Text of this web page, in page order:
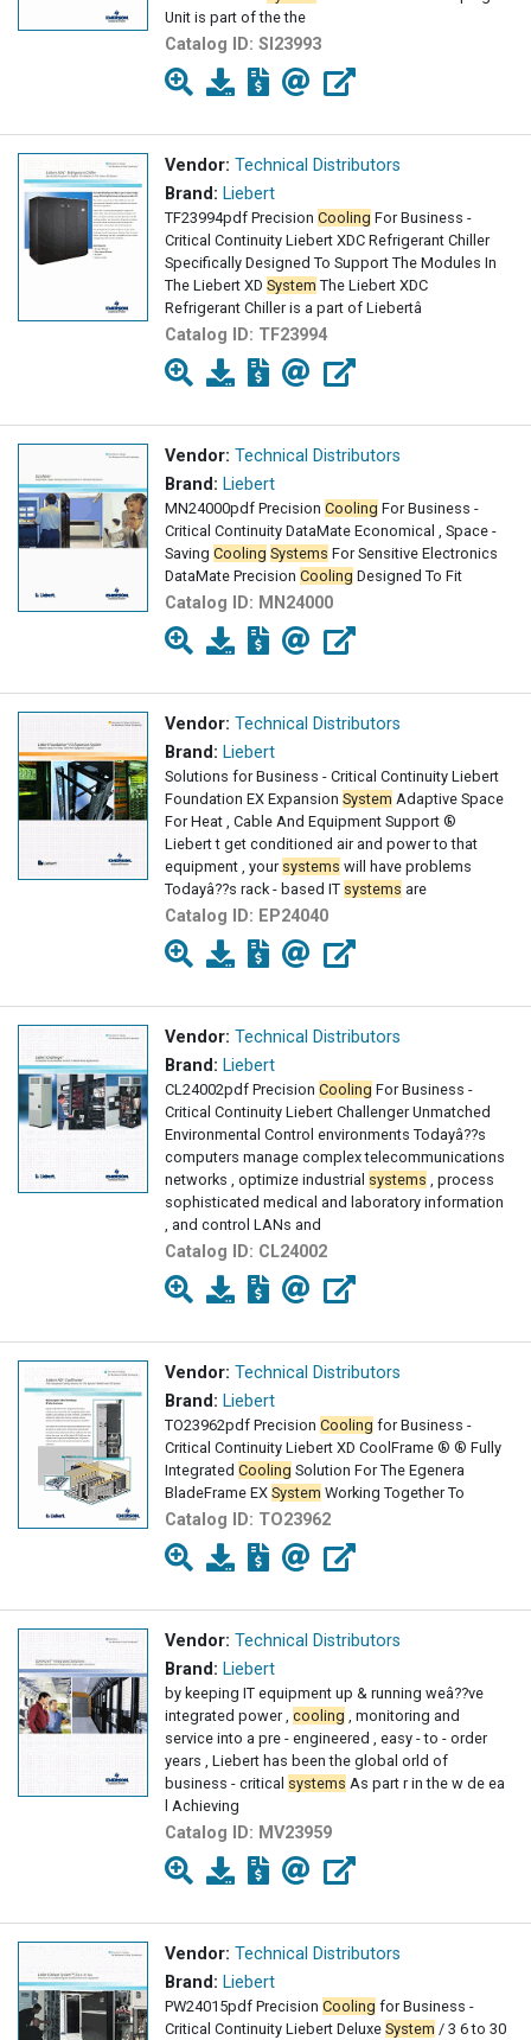
Unit is part of the the
Catalog ID: SI23993
Vendor: Technical Distributors
Brand: Liebert
TF23994pdf Precision Cooling For Business -
Critical Continuity Liebert XDC Refrigerant Chiller
Specifically Designed To Support The Modules In
The Liebert XD System The Liebert XDC
Refrigerant Chiller is a part of Liebertâ
Catalog ID: TF23994
Vendor: Technical Distributors
Brand: Liebert
MN24000pdf Precision Cooling For Business -
Critical Continuity DataMate Economical , Space -
Saving Cooling Systems For Sensitive Electronics
DataMate Precision Cooling Designed To Fit
Catalog ID: MN24000
Vendor: Technical Distributors
Brand: Liebert
Solutions for Business - Critical Continuity Liebert
Foundation EX Expansion System Adaptive Space
For Heat , Cable And Equipment Support ®
Liebert t get conditioned air and power to that
equipment , your systems will have problems
Todayâ??s rack - based IT systems are
Catalog ID: EP24040
Vendor: Technical Distributors
Brand: Liebert
CL24002pdf Precision Cooling For Business -
Critical Continuity Liebert Challenger Unmatched
Environmental Control environments Todayâ??s
computers manage complex telecommunications
networks , optimize industrial systems , process
sophisticated medical and laboratory information
, and control LANs and
Catalog ID: CL24002
Vendor: Technical Distributors
Brand: Liebert
TO23962pdf Precision Cooling for Business -
Critical Continuity Liebert XD CoolFrame ® ® Fully
Integrated Cooling Solution For The Egenera
BladeFrame EX System Working Together To
Catalog ID: TO23962
Vendor: Technical Distributors
Brand: Liebert
by keeping IT equipment up & running weâ??ve
integrated power , cooling , monitoring and
service into a pre - engineered , easy - to - order
years , Liebert has been the global orld of
business - critical systems As part r in the w de ea
l Achieving
Catalog ID: MV23959
Vendor: Technical Distributors
Brand: Liebert
PW24015pdf Precision Cooling for Business -
Critical Continuity Liebert Deluxe System / 3 6 to 30